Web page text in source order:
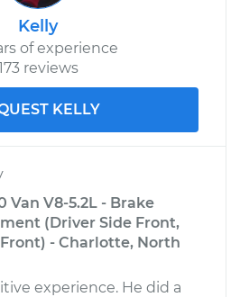
Kelly
of experience
reviews
KELLY
Van V8-5.2L - Brake
(Driver Side Front,
- Charlotte, North
experience. He did a